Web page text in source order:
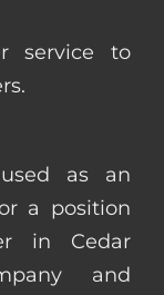
service to
as an
a position
in Cedar
and